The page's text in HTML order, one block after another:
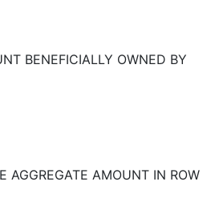
BENEFICIALLY OWNED BY
AGGREGATE AMOUNT IN ROW